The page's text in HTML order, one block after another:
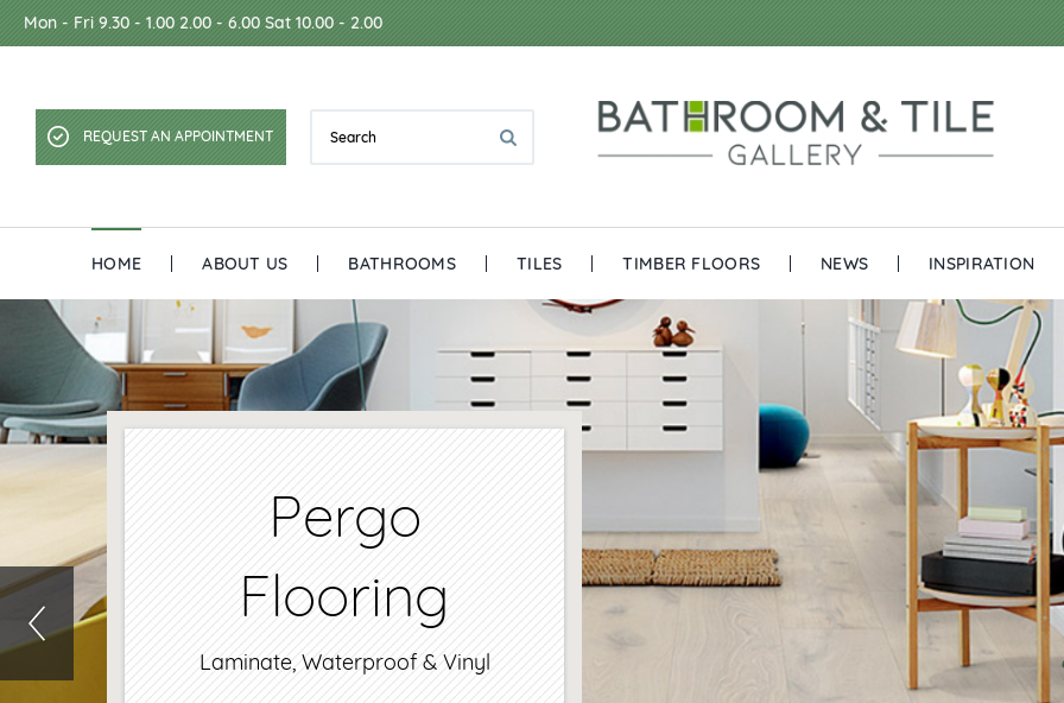
Mon - Fri 9.30 - 1.00 2.00 - 6.00 Sat 10.00 - 2.00
REQUEST AN APPOINTMENT
HOME ABOUT US BATHROOMS TILES TIMBER FLOORS NEWS INSPIRATION
Pergo
Flooring
Waterproof & Vinyl